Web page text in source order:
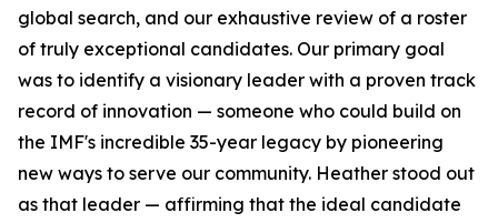
global search, and our exhaustive review of a roster
of truly exceptional candidates. Our primary goal
was to identify a visionary leader with a proven track
record of innovation — someone who could build on
the IMF's incredible 35-year legacy by pioneering
new ways to serve our community. Heather stood out
as that leader — affirming that the ideal candidate